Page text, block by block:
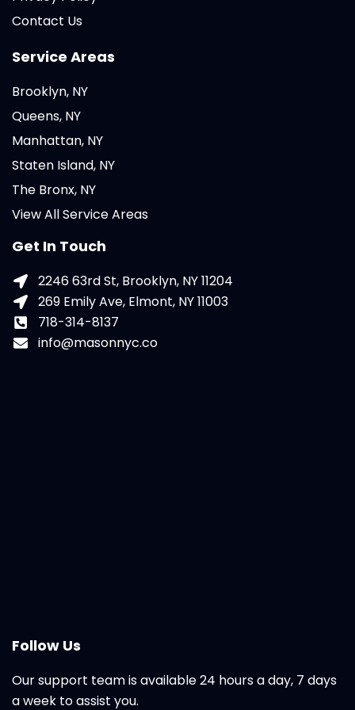
Contact Us
Service Areas
Brooklyn, NY
Queens, NY
Manhattan, NY
Staten Island, NY
The Bronx, NY
View All Service Areas
Get In Touch
2246 63rd St, Brooklyn, NY 11204
269 Emily Ave, Elmont, NY 11003
718-314-8137
info@masonnyc.co
Follow Us
Our support team is available 24 hours a day, 7 days
a week to assist you.